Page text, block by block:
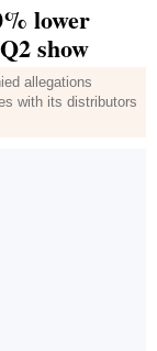
lower
show
allegations
with its distributors